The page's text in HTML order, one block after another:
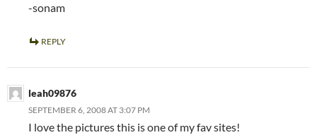
-sonam
REPLY
leah09876
SEPTEMBER 6, 2008 AT 3:07 PM
I love the pictures this is one of my fav sites!